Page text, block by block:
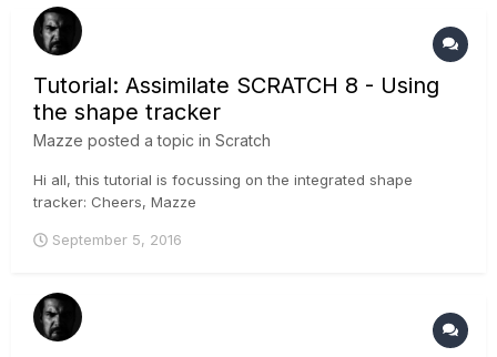
Tutorial: Assimilate SCRATCH 8 - Using
the shape tracker
Mazze posted a topic in Scratch
Hi all, this tutorial is focussing on the integrated shape
tracker: Cheers, Mazze
September 5, 2016